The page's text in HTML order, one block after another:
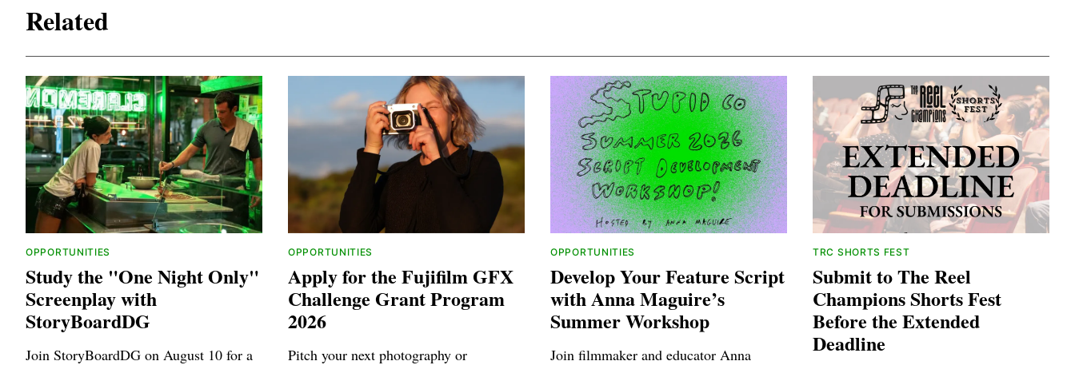
Related
OPPORTUNITIES
Study the "One Night Only"
Screenplay with
StoryBoardDG
Join StoryBoardDG on August 10 for a
OPPORTUNITIES
Apply for the Fujifilm GFX
Challenge Grant Program
2026
Pitch your next photography or
OPPORTUNITIES
Develop Your Feature Script
with Anna Maguire’s
Summer Workshop
Join filmmaker and educator Anna
TRC SHORTS FEST
Submit to The Reel
Champions Shorts Fest
Before the Extended
Deadline